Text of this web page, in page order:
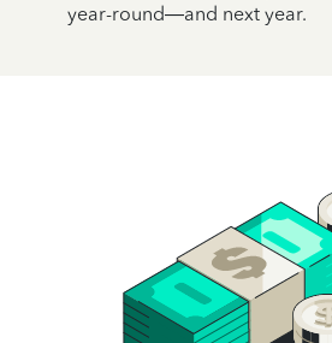
year-round—and next year.